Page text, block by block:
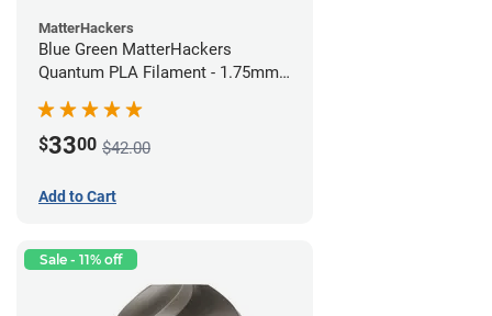
MatterHackers
Blue Green MatterHackers
Quantum PLA Filament - 1.75mm
$3300 $42.00
Add to Cart
Sale - 11% off